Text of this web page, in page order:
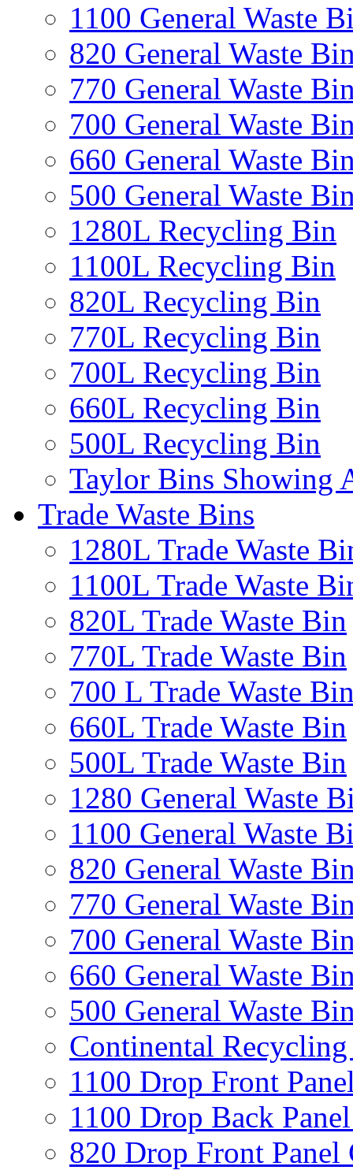
1100 General Waste
820 General Waste
770 General Waste
700 General Waste
660 General Waste
500 General Waste
1280L Recycling Bin
1100L Recycling Bin
820L Recycling Bin
770L Recycling Bin
700L Recycling Bin
660L Recycling Bin
500L Recycling Bin
Taylor Bins Showing
Trade Waste Bins
1280L Trade Waste
1100L Trade Waste
820L Trade Waste Bin
770L Trade Waste Bin
700 L Trade Waste
660L Trade Waste Bin
500L Trade Waste Bin
1280 General Waste
1100 General Waste
820 General Waste
770 General Waste
700 General Waste
660 General Waste
500 General Waste
Continental
1100 Drop Front
1100 Drop Back
820 Drop Front Panel